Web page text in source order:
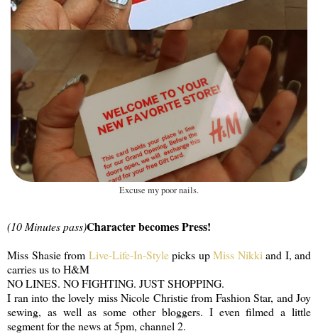
Excuse my poor nails.
(10 Minutes pass)Character becomes Press!
Miss Shasie from Live-Life-In-Stylepicks upMiss Nikki and I, and
carries us to H&M
NO LINES. NO FIGHTING. JUST SHOPPING.
I ran into the lovely miss Nicole Christie from Fashion Star, and Joy
sewing, as well as some other bloggers. I even filmed a little
segment for the news at 5pm, channel 2.